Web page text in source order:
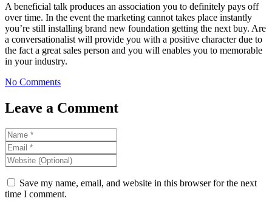
A beneficial talk produces an association you to definitely pays off
over time. In the event the marketing cannot takes place instantly
you’re still installing brand new foundation getting the next buy. Are
a conversationalist will provide you with a positive character due to
the fact a great sales person and you will enables you to memorable
in your industry.
No Comments
Leave a Comment
Save my name, email, and website in this browser for the next
time I comment.